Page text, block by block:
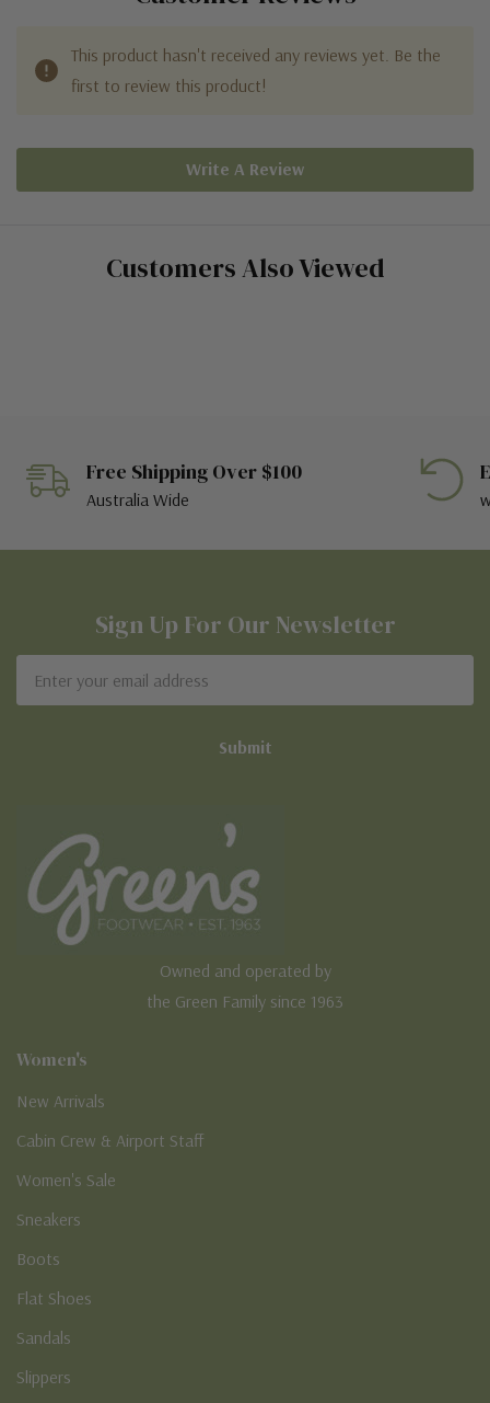
This product hasn't received any reviews yet. Be the
first to review this product!
Write A Review
Customers Also Viewed
Free Shipping Over $100
Australia Wide
Sign Up For Our Newsletter
Address
Owned and operated by
the Green Family since 1963
Women's
New Arrivals
Cabin Crew & Airport Staff
Women's Sale
Sneakers
Boots
Flat Shoes
Sandals
Slippers